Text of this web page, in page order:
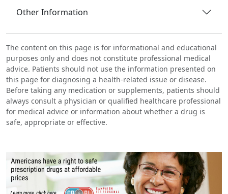
Other Information
The content on this page is for informational and educational
purposes only and does not constitute professional medical
advice. Patients should not use the information presented on
this page for diagnosing a health-related issue or disease.
Before taking any medication or supplements, patients should
always consult a physician or qualified healthcare professional
for medical advice or information about whether a drug is
safe, appropriate or effective.